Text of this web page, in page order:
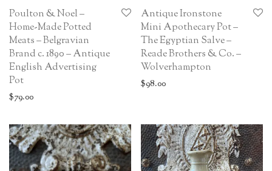
Poulton & Noel –
Home-Made Potted
Meats – Belgravian
Brand c. 1890 – Antique
English Advertising
Pot
$79.00
Antique Ironstone
Mini Apothecary Pot –
The Egyptian Salve –
Reade Brothers & Co. –
Wolverhampton
$98.00